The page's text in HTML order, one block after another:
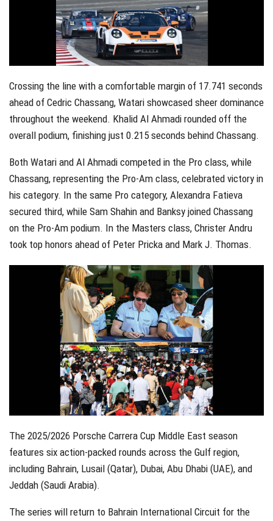
Crossing the line with a comfortable margin of 17.741 seconds
ahead of Cedric Chassang, Watari showcased sheer dominance
throughout the weekend. Khalid Al Ahmadi rounded off the
overall podium, finishing just 0.215 seconds behind Chassang.
Both Watari and Al Ahmadi competed in the Pro class, while
Chassang, representing the Pro-Am class, celebrated victory in
his category. In the same Pro category, Alexandra Fatieva
secured third, while Sam Shahin and Banksy joined Chassang
on the Pro-Am podium. In the Masters class, Christer Andru
took top honors ahead of Peter Pricka and Mark J. Thomas.
The 2025/2026 Porsche Carrera Cup Middle East season
features six action-packed rounds across the Gulf region,
including Bahrain, Lusail (Qatar), Dubai, Abu Dhabi (UAE), and
Jeddah (Saudi Arabia).
The series will return to Bahrain International Circuit for the